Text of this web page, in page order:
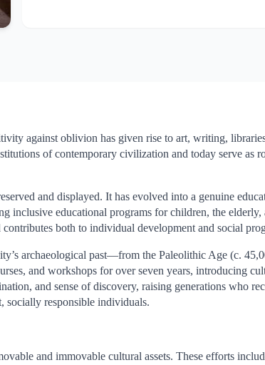
against oblivion has given rise to art, writing,
of contemporary civilization and today serve as
and displayed. It has evolved into a genuine
inclusive educational programs for children, the elderly,
both to individual development and social
archaeological past—from the Paleolithic Age (c.
and workshops for over seven years, introducing
and sense of discovery, raising generations who
socially responsible individuals.
and immovable cultural assets. These efforts